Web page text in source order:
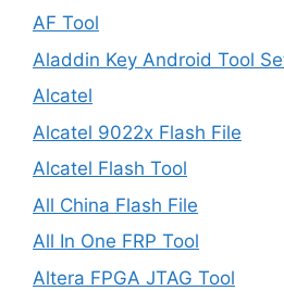
AF Tool
Aladdin Key Android Tool
Alcatel
Alcatel 9022x Flash File
Alcatel Flash Tool
All China Flash File
All In One FRP Tool
Altera FPGA JTAG Tool